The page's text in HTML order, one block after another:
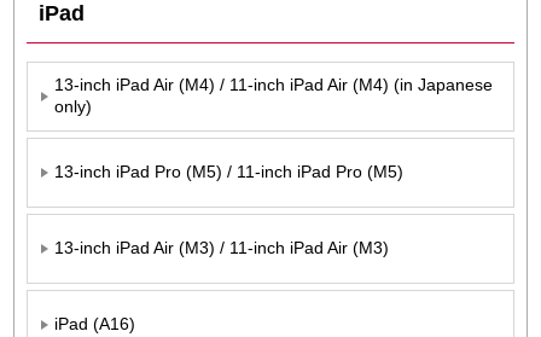
iPad
13-inch iPad Air (M4) / 11-inch iPad Air (M4) (in Japanese
only)
13-inch iPad Pro (M5) / 11-inch iPad Pro (M5)
13-inch iPad Air (M3) / 11-inch iPad Air (M3)
iPad (A16)